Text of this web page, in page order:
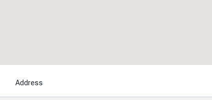
Address